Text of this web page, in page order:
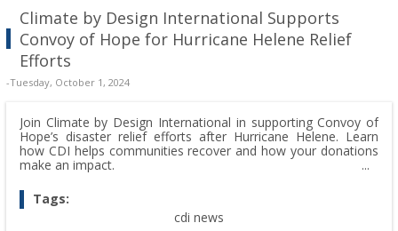
Climate by Design International Supports
Convoy of Hope for Hurricane Helene Relief
Efforts
-Tuesday, October 1, 2024
Join Climate by Design International in supporting Convoy of
Hope’s disaster relief efforts after Hurricane Helene. Learn
how CDI helps communities recover and how your donations
make an impact.
Tags:
cdi news